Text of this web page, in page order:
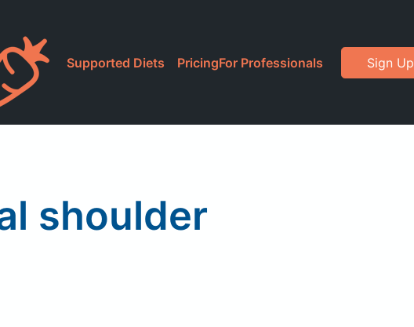
Supported Diets PricingFor Professionals Sign Up
shoulder